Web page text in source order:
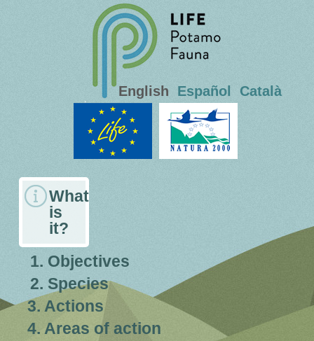
Català
Español
English
What
is
it?
1. Objectives
2. Species
3. Actions
4. Areas of action